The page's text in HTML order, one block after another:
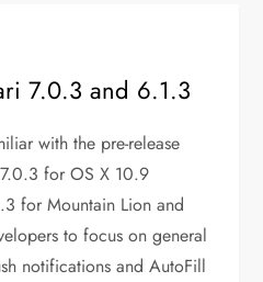
7.0.3 and 6.1.3
with the pre-release
for OS X 10.9
for Mountain Lion and
to focus on general
notifications and AutoFill